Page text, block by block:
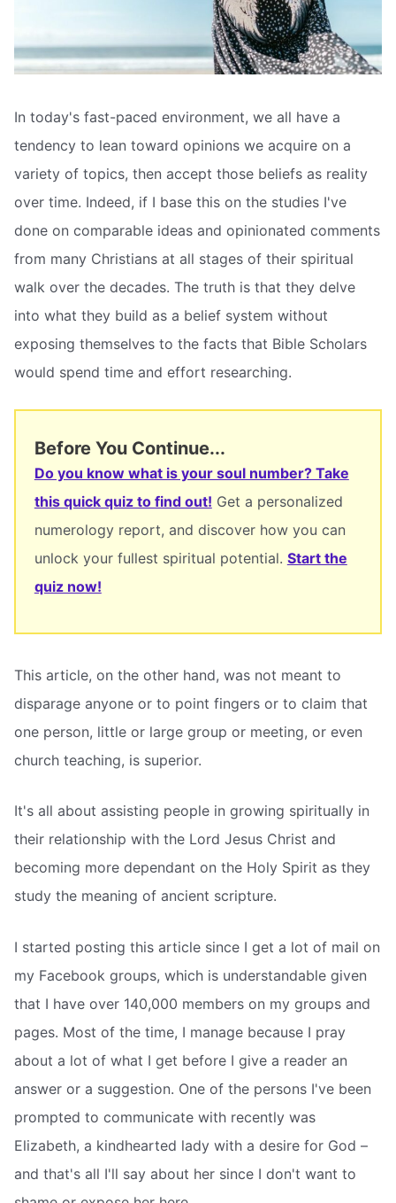
In today's fast-paced environment, we all have a
tendency to lean toward opinions we acquire on a
variety of topics, then accept those beliefs as reality
over time. Indeed, if I base this on the studies I've
done on comparable ideas and opinionated comments
from many Christians at all stages of their spiritual
walk over the decades. The truth is that they delve
into what they build as a belief system without
exposing themselves to the facts that Bible Scholars
would spend time and effort researching.
Before You Continue...
Do you know what is your soul number? Take
this quick quiz to find out! Get a personalized
numerology report, and discover how you can
unlock your fullest spiritual potential. Start the
quiz now!
This article, on the other hand, was not meant to
disparage anyone or to point fingers or to claim that
one person, little or large group or meeting, or even
church teaching, is superior.
It's all about assisting people in growing spiritually in
their relationship with the Lord Jesus Christ and
becoming more dependant on the Holy Spirit as they
study the meaning of ancient scripture.
I started posting this article since I get a lot of mail on
my Facebook groups, which is understandable given
that I have over 140,000 members on my groups and
pages. Most of the time, I manage because I pray
about a lot of what I get before I give a reader an
answer or a suggestion. One of the persons I've been
prompted to communicate with recently was
Elizabeth, a kindhearted lady with a desire for God –
and that's all I'll say about her since I don't want to